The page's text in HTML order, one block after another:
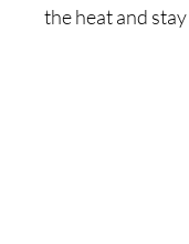
the heat and